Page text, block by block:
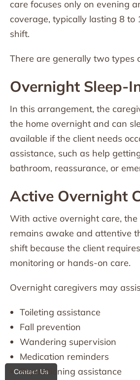
care focuses only on evening
coverage, typically lasting 8 to
shift.
There are generally two types
Overnight Sleep-
In this arrangement, the
the home overnight and can
available if the client needs
assistance, such as help
bathroom, reassurance, or
Active Overnight
With active overnight care,
remains awake and attentive
shift because the client
monitoring or hands-on care.
Overnight caregivers may
Toileting assistance
Fall prevention
Wandering supervision
Medication reminders
Repositioning assistance
Contact Us